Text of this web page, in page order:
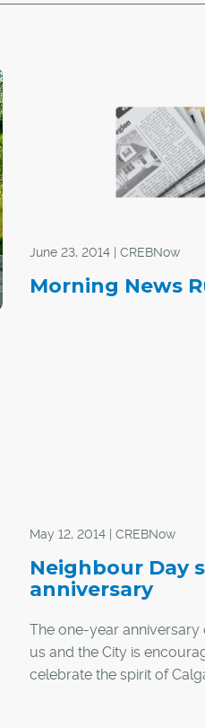
June 23, 2014 | CREBNow
Morning News
May 12, 2014 | CREBNow
Neighbour Day
anniversary
The one-year
us and the City is
celebrate the spirit of